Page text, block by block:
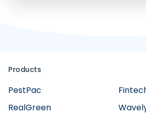
Products
RealGreen
PestPac